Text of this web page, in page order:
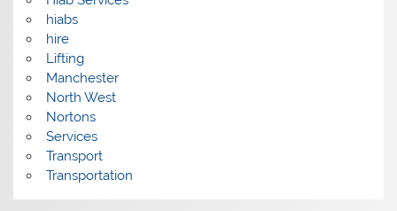
hiabs
hire
Lifting
Manchester
North West
Nortons
Services
Transport
Transportation